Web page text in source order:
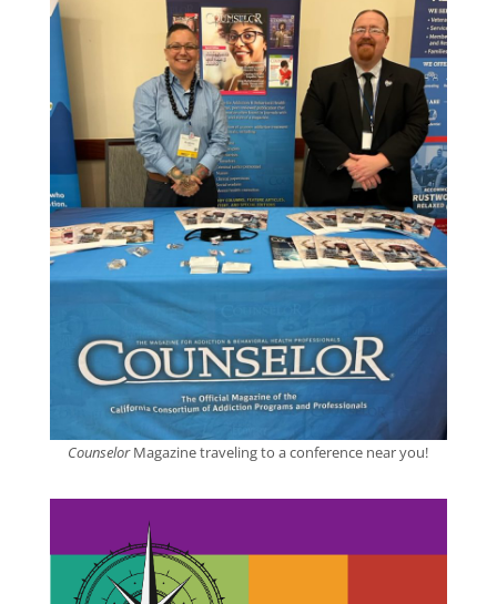
CounselorMagazine traveling to a conference near you!